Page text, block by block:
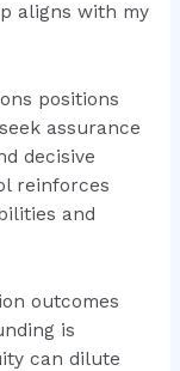
aligns with my
positions
assurance
decisive
reinforces
and
outcomes
is
can dilute